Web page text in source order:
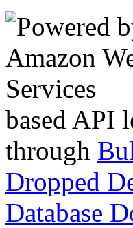
based API
through
Dropped
Database